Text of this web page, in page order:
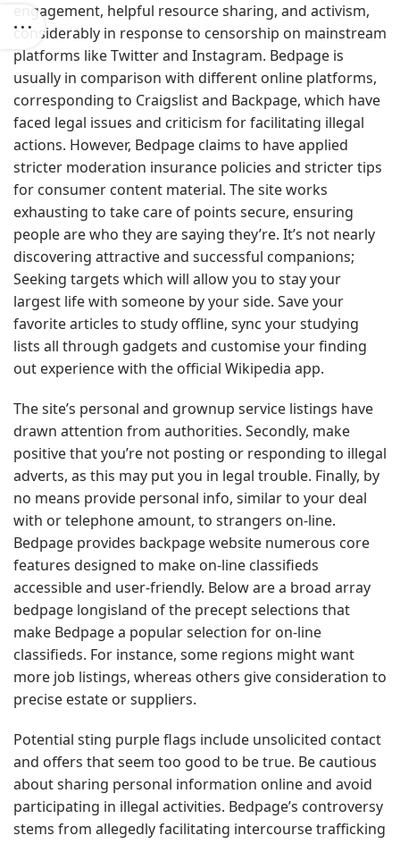
engagement, helpful resource sharing, and activism,
considerably in response to censorship on mainstream
platforms like Twitter and Instagram. Bedpage is
usually in comparison with different online platforms,
corresponding to Craigslist and Backpage, which have
faced legal issues and criticism for facilitating illegal
actions. However, Bedpage claims to have applied
stricter moderation insurance policies and stricter tips
for consumer content material. The site works
exhausting to take care of points secure, ensuring
people are who they are saying they’re. It’s not nearly
discovering attractive and successful companions;
Seeking targets which will allow you to stay your
largest life with someone by your side. Save your
favorite articles to study offline, sync your studying
lists all through gadgets and customise your finding
out experience with the official Wikipedia app.
The site’s personal and grownup service listings have
drawn attention from authorities. Secondly, make
positive that you’re not posting or responding to illegal
adverts, as this may put you in legal trouble. Finally, by
no means provide personal info, similar to your deal
with or telephone amount, to strangers on-line.
Bedpage provides backpage website numerous core
features designed to make on-line classifieds
accessible and user-friendly. Below are a broad array
bedpage longisland of the precept selections that
make Bedpage a popular selection for on-line
classifieds. For instance, some regions might want
more job listings, whereas others give consideration to
precise estate or suppliers.
Potential sting purple flags include unsolicited contact
and offers that seem too good to be true. Be cautious
about sharing personal information online and avoid
participating in illegal activities. Bedpage’s controversy
stems from allegedly facilitating intercourse trafficking